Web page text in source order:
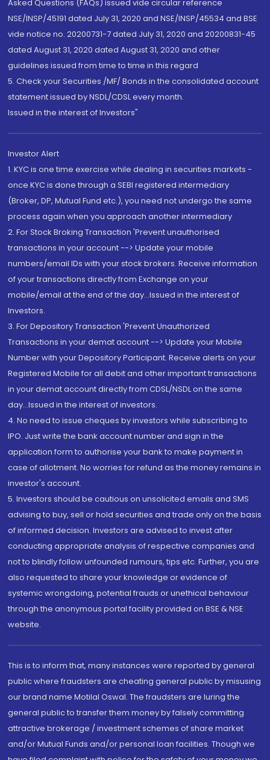
Asked Questions (FAQs) issued vide circular reference
NSE/INSP/45191 dated July 31, 2020 and NSE/INSP/45534 and BSE
vide notice no. 20200731-7 dated July 31, 2020 and 20200831-45
dated August 31, 2020 dated August 31, 2020 and other
guidelines issued from time to time in this regard
5. Check your Securities /MF/ Bonds in the consolidated account
statement issued by NSDL/CDSL every month.
Issued in the interest of Investors"
Investor Alert
1. KYC is one time exercise while dealing in securities markets -
once KYC is done through a SEBI registered intermediary
(Broker, DP, Mutual Fund etc.), you need not undergo the same
process again when you approach another intermediary
2. For Stock Broking Transaction 'Prevent unauthorised
transactions in your account --> Update your mobile
numbers/email IDs with your stock brokers. Receive information
of your transactions directly from Exchange on your
mobile/email at the end of the day...Issued in the interest of
Investors.
3. For Depository Transaction 'Prevent Unauthorized
Transactions in your demat account --> Update your Mobile
Number with your Depository Participant. Receive alerts on your
Registered Mobile for all debit and other important transactions
in your demat account directly from CDSL/NSDL on the same
day...Issued in the interest of investors.
4. No need to issue cheques by investors while subscribing to
IPO. Just write the bank account number and sign in the
application form to authorise your bank to make payment in
case of allotment. No worries for refund as the money remains in
investor's account.
5. Investors should be cautious on unsolicited emails and SMS
advising to buy, sell or hold securities and trade only on the basis
of informed decision. Investors are advised to invest after
conducting appropriate analysis of respective companies and
not to blindly follow unfounded rumours, tips etc. Further, you are
also requested to share your knowledge or evidence of
systemic wrongdoing, potential frauds or unethical behaviour
through the anonymous portal facility provided on BSE & NSE
website.
This is to inform that, many instances were reported by general
public where fraudsters are cheating general public by misusing
our brand name Motilal Oswal. The fraudsters are luring the
general public to transfer them money by falsely committing
attractive brokerage / investment schemes of share market
and/or Mutual Funds and/or personal loan facilities. Though we